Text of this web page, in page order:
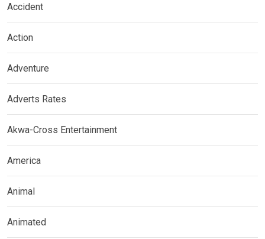
Accident
Action
Adventure
Adverts Rates
Akwa-Cross Entertainment
America
Animal
Animated